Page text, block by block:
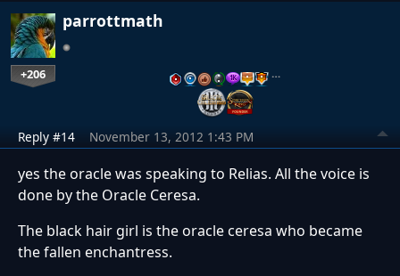
parrottmath
+206 …
Reply #14 November 13, 2012 1:43 PM
yes the oracle was speaking to Relias. All the voice is
done by the Oracle Ceresa.
The black hair girl is the oracle ceresa who became
the fallen enchantress.